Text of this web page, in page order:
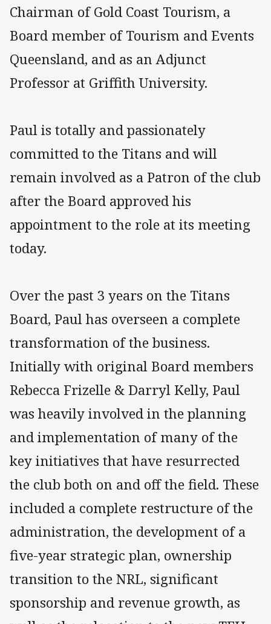
Chairman of Gold Coast Tourism, a
Board member of Tourism and Events
Queensland, and as an Adjunct
Professor at Griffith University.
Paul is totally and passionately
committed to the Titans and will
remain involved as a Patron of the club
after the Board approved his
appointment to the role at its meeting
today.
Over the past 3 years on the Titans
Board, Paul has overseen a complete
transformation of the business.
Initially with original Board members
Rebecca Frizelle & Darryl Kelly, Paul
was heavily involved in the planning
and implementation of many of the
key initiatives that have resurrected
the club both on and off the field. These
included a complete restructure of the
administration, the development of a
five-year strategic plan, ownership
transition to the NRL, significant
sponsorship and revenue growth, as